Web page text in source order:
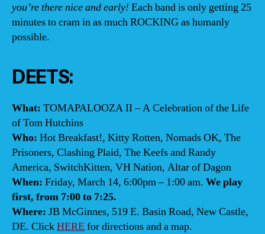
you’re there nice and early! Each band is only getting 25
minutes to cram in as much ROCKING as humanly
possible.
DEETS:
What: TOMAPALOOZA II – A Celebration of the Life
of Tom Hutchins
Who: Hot Breakfast!, Kitty Rotten, Nomads OK, The
Prisoners, Clashing Plaid, The Keefs and Randy
America, SwitchKitten, VH Nation, Altar of Dagon
When: Friday, March 14, 6:00pm – 1:00 am. We play
first, from 7:00 to 7:25.
Where: JB McGinnes, 519 E. Basin Road, New Castle,
DE. ClickHERE for directions and a map.